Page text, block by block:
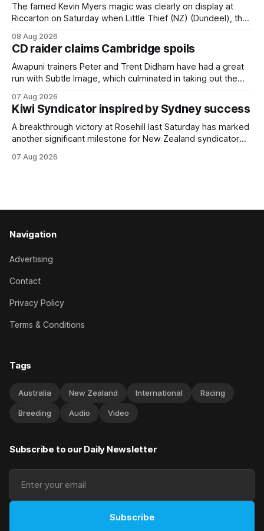
The famed Kevin Myers magic was clearly on display at
Riccarton on Saturday when Little Thief (NZ) (Dundeel), the
Myers trifecta in the Hospitality NZ Canterbury 136th Grand
National Hurdles (4200m). Myers has never been afraid to
take a different approach
08 Aug 2026
CD raider claims Cambridge spoils
Awapuni trainers Peter and Trent Didham have had a great
run with Subtle Image, which culminated in taking out the
Cambridge on Friday. Despite his pleasing run of form,
which included winning his two previous outings, the seven-
year-old gelding was unwanted
07 Aug 2026
Kiwi Syndicator inspired by Sydney success
A breakthrough victory at Rosehill last Saturday has marked
another significant milestone for New Zealand syndicator
(NZ) providing the operation with its first winner in Sydney.
07 Aug 2026
Navigation
Advertising
Contact
Privacy Policy
Terms & Conditions
Tags
Australia New Zealand International Racing
Breeding Audio Video
Subscribe to our Daily Newsletter
Subscribe